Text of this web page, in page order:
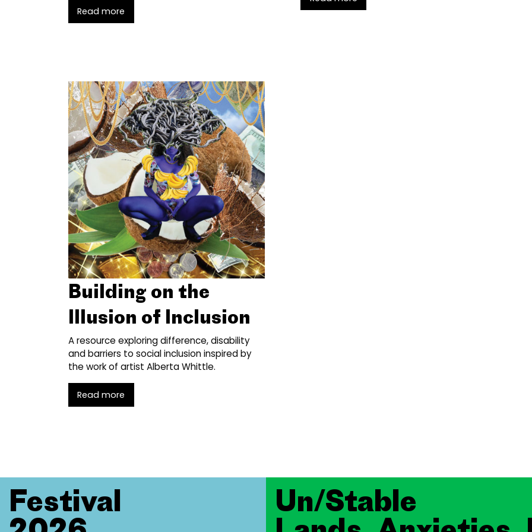
Read more
Building on the
Illusion of Inclusion
A resource exploring difference, disability
and barriers to social inclusion inspired by
the work of artist Alberta Whittle.
Read more
Un/Stable
Festival